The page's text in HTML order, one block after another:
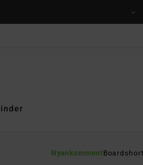
Nyankomment